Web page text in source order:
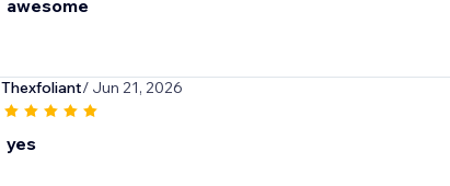
awesome
Thexfoliant/ Jun 21, 2026
yes